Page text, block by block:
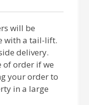
will be
with a tail-lift.
delivery.
of order if we
your order to
in a large